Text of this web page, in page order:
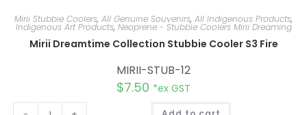
Mirii Stubbie Coolers, All Genuine Souvenirs, All Indigenous Products,
Indigenous Art Products, Neoprene - Stubbie Coolers Mirii Dreaming
Mirii Dreamtime Collection Stubbie Cooler S3 Fire
MIRII-STUB-12
$7.50 *ex GST